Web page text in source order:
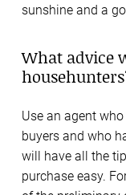
sunshine and a
What advice
Use an agent
buyers and who
will have all the
purchase easy.